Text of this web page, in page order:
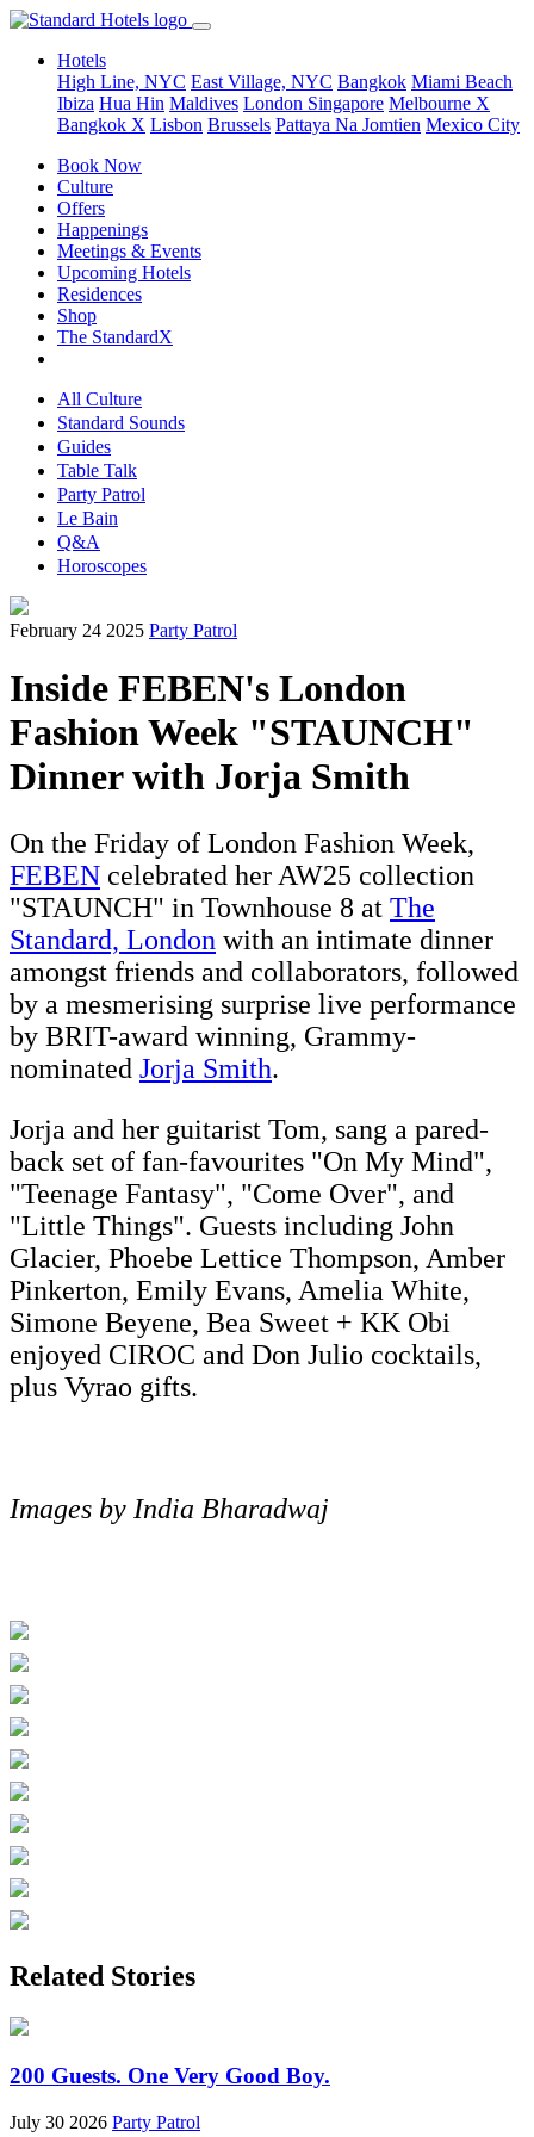
Hotels
High Line, NYC East Village, NYC Bangkok Miami Beach
Ibiza Hua Hin Maldives London Singapore Melbourne X
Bangkok X Lisbon Brussels Pattaya Na Jomtien Mexico City
Book Now
Culture
Offers
Happenings
Meetings & Events
Upcoming Hotels
Residences
Shop
The StandardX
All Culture
Standard Sounds
Guides
Table Talk
Party Patrol
Le Bain
Q&A
Horoscopes
February 24 2025 Party Patrol
Inside FEBEN's London
Fashion Week "STAUNCH"
Dinner with Jorja Smith
On the Friday of London Fashion Week,
FEBEN celebrated her AW25 collection
"STAUNCH" in Townhouse 8 at The
Standard, London with an intimate dinner
amongst friends and collaborators, followed
by a mesmerising surprise live performance
by BRIT-award winning, Grammy-
nominated Jorja Smith.
Jorja and her guitarist Tom, sang a pared-
back set of fan-favourites "On My Mind",
"Teenage Fantasy", "Come Over", and
"Little Things". Guests including John
Glacier, Phoebe Lettice Thompson, Amber
Pinkerton, Emily Evans, Amelia White,
Simone Beyene, Bea Sweet + KK Obi
enjoyed CIROC and Don Julio cocktails,
plus Vyrao gifts.
Images by India Bharadwaj
Related Stories
200 Guests. One Very Good Boy.
July 30 2026 Party Patrol